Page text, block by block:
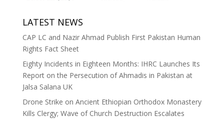
LATEST NEWS
CAP LC and Nazir Ahmad Publish First Pakistan Human
Rights Fact Sheet
Eighty Incidents in Eighteen Months: IHRC Launches Its
Report on the Persecution of Ahmadis in Pakistan at
Jalsa Salana UK
Drone Strike on Ancient Ethiopian Orthodox Monastery
Kills Clergy; Wave of Church Destruction Escalates